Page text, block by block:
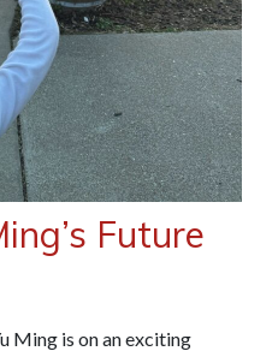
Future
Ming is on an exciting